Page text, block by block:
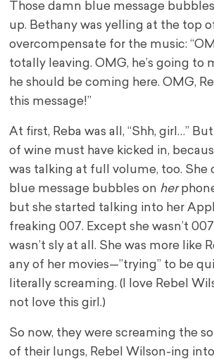
Those damn blue message
up. Bethany was yelling at the top
overcompensate for the music:
totally leaving. OMG, he’s going to
he should be coming here. OMG,
this message!”
At first, Reba was all, “Shh, girl…”
of wine must have kicked in,
was talking at full volume, too. She
blue message bubbles on her
but she started talking into her
freaking 007. Except she wasn’t
wasn’t sly at all. She was more like
any of her movies—”trying” to be
literally screaming. (I love Rebel
not love this girl.)
So now, they were screaming the
of their lungs, Rebel Wilson-ing